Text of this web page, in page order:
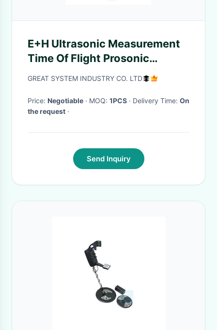
E+H Ultrasonic Measurement
Time Of Flight Prosonic
FMU30-1020/0
GREAT SYSTEM INDUSTRY CO. LTD
Price: Negotiable · MOQ: 1PCS · Delivery Time: On
the request ·
Send Inquiry